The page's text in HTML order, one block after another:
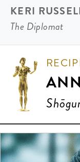
KERI
The Diplomat